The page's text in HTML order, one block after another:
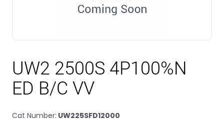
UW2 2500S 4P100%N
ED B/C VV
Cat Number: UW225SFD12000